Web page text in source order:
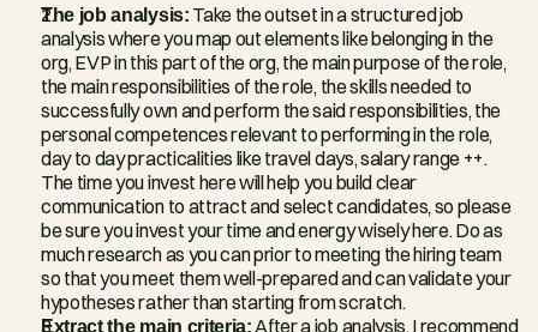
The job analysis: Take the outset in a structured job
analysis where you map out elements like belonging in the
org, EVP in this part of the org, the main purpose of the role,
the main responsibilities of the role, the skills needed to
successfully own and perform the said responsibilities, the
personal competences relevant to performing in the role,
day to day practicalities like travel days, salary range ++.
The time you invest here will help you build clear
communication to attract and select candidates, so please
be sure you invest your time and energy wisely here. Do as
much research as you can prior to meeting the hiring team
so that you meet them well-prepared and can validate your
hypotheses rather than starting from scratch.
Extract the main criteria: After a job analysis, I recommend